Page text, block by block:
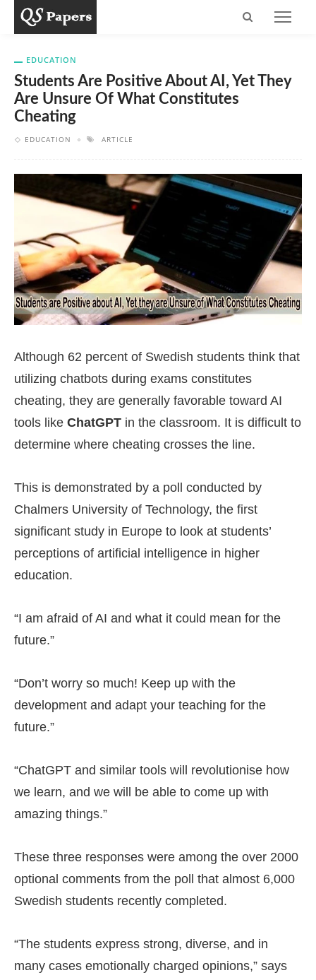
EDUCATION
Students Are Positive About AI, Yet They
Are Unsure Of What Constitutes
Cheating
EDUCATION ARTICLE
Although 62 percent of Swedish students think that
utilizing chatbots during exams constitutes
cheating, they are generally favorable toward AI
tools like ChatGPT in the classroom. It is difficult to
determine where cheating crosses the line.
This is demonstrated by a poll conducted by
Chalmers University of Technology, the first
significant study in Europe to look at students’
perceptions of artificial intelligence in higher
education.
“I am afraid of AI and what it could mean for the
future.”
“Don’t worry so much! Keep up with the
development and adapt your teaching for the
future.”
“ChatGPT and similar tools will revolutionise how
we learn, and we will be able to come up with
amazing things.”
These three responses were among the over 2000
optional comments from the poll that almost 6,000
Swedish students recently completed.
“The students express strong, diverse, and in
many cases emotionally charged opinions,” says